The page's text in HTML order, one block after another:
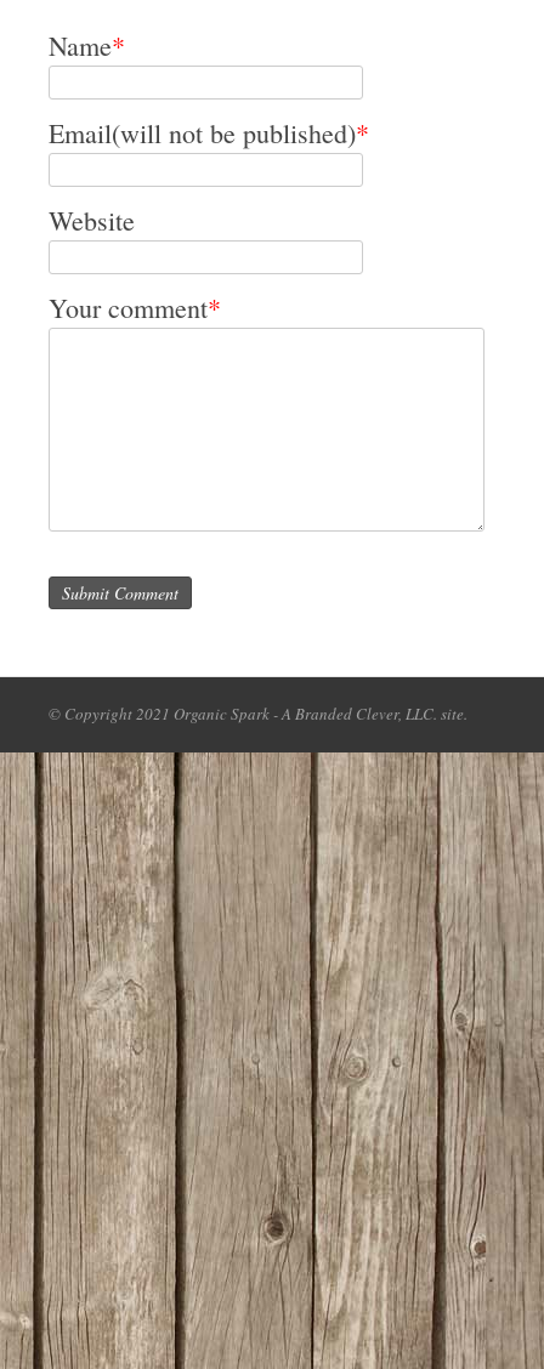
Name*
Email(will not be published)*
Website
Your comment*
Submit Comment
© Copyright 2021 Organic Spark - A Branded Clever, LLC. site.